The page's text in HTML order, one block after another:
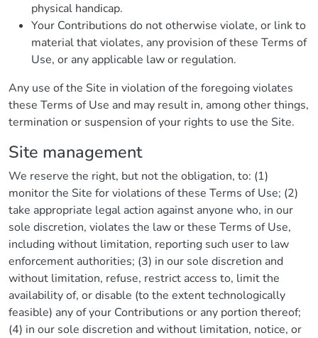
physical handicap.
Your Contributions do not otherwise violate, or link to
material that violates, any provision of these Terms of
Use, or any applicable law or regulation.
Any use of the Site in violation of the foregoing violates
these Terms of Use and may result in, among other things,
termination or suspension of your rights to use the Site.
Site management
We reserve the right, but not the obligation, to: (1)
monitor the Site for violations of these Terms of Use; (2)
take appropriate legal action against anyone who, in our
sole discretion, violates the law or these Terms of Use,
including without limitation, reporting such user to law
enforcement authorities; (3) in our sole discretion and
without limitation, refuse, restrict access to, limit the
availability of, or disable (to the extent technologically
feasible) any of your Contributions or any portion thereof;
(4) in our sole discretion and without limitation, notice, or